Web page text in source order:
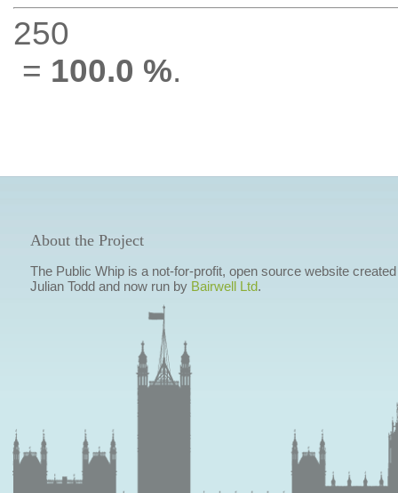
250
= 100.0 %.
About the Project
The Public Whip is a not-for-profit, open source website
Julian Todd and now run by Bairwell Ltd.